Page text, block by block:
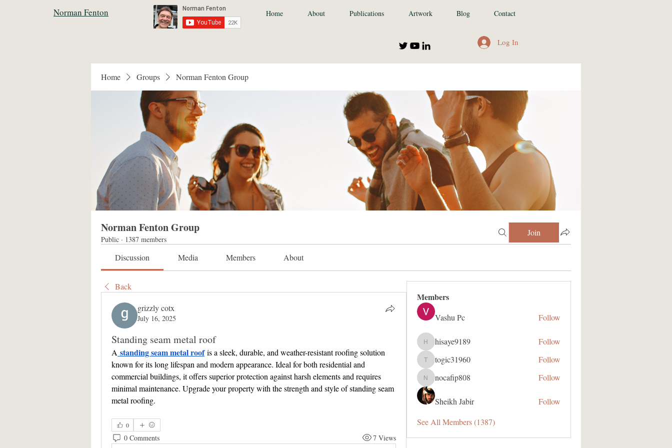
Norman Fenton Home About Publications Artwork Blog Contact
Log In
Home Groups Norman Fenton Group
Norman Fenton Group
Public · 1387 members
Join
Discussion Media Members About
Back
grizzly cotx
July 16, 2025
Standing seam metal roof
A standing seam metal roof is a sleek, durable, and weather-resistant roofing solution
known for its long lifespan and modern appearance. Ideal for both residential and
commercial buildings, it offers superior protection against harsh elements and requires
minimal maintenance. Upgrade your property with the strength and style of standing seam
metal roofing.
0
0 Comments 7 Views
Members
Vashu Pc Follow
hisaye9189
hisaye9189 Follow
togic31960
togic31960 Follow
nocafip808
nocafip808 Follow
Sheikh Jabir
Follow
See All Members (1387)